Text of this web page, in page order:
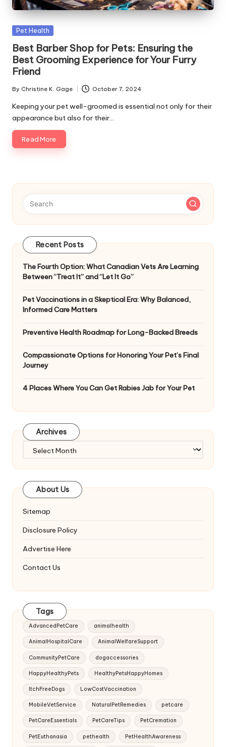
s
F
o
r
P
e
t
s
Posted
Pet Health
Best Barber Shop for Pets: Ensuring the
Best Grooming Experience for Your Furry
Friend
Posted
by
By Christine K. Gage October 7, 2024
Keeping your pet well-groomed is essential not only for their
appearance but also for their…
Read More
Recent Posts
The Fourth Option: What Canadian Vets Are Learning
Between “Treat It” and “Let It Go”
Pet Vaccinations in a Skeptical Era: Why Balanced,
Informed Care Matters
Preventive Health Roadmap for Long-Backed Breeds
Compassionate Options for Honoring Your Pet’s Final
Journey
4 Places Where You Can Get Rabies Jab for Your Pet
Archives
About Us
Sitemap
Disclosure Policy
Advertise Here
Contact Us
Tags
AdvancedPetCare animalhealth
AnimalHospitalCare AnimalWelfareSupport
CommunityPetCare dogaccessories
HappyHealthyPets HealthyPetsHappyHomes
ItchFreeDogs LowCostVaccination
MobileVetService NaturalPetRemedies petcare
PetCareEssentials PetCareTips PetCremation
PetEuthanasia pethealth PetHealthAwareness